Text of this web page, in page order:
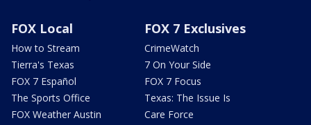
FOX Local
How to Stream
Tierra's Texas
FOX 7 Español
The Sports Office
FOX Weather Austin
FOX 7 Exclusives
CrimeWatch
7 On Your Side
FOX 7 Focus
Texas: The Issue Is
Care Force